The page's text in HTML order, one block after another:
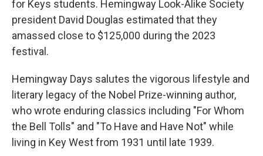
for Keys students. Hemingway Look-Alike Society
president David Douglas estimated that they
amassed close to $125,000 during the 2023
festival.
Hemingway Days salutes the vigorous lifestyle and
literary legacy of the Nobel Prize-winning author,
who wrote enduring classics including "For Whom
the Bell Tolls" and "To Have and Have Not" while
living in Key West from 1931 until late 1939.